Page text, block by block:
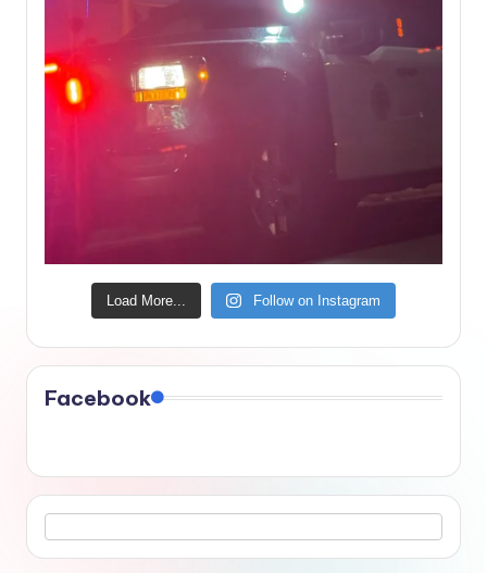
Load More... Follow on Instagram
Facebook